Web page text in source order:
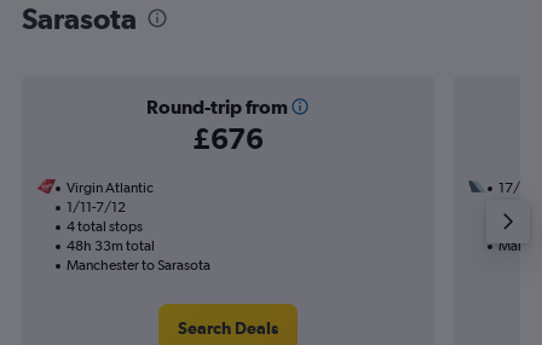
Sarasota
Round-trip from
£676
Virgin Atlantic
1/11-7/12
4 total stops
48h 33m total
Manchester to Sarasota
Search Deals
17/9
52h